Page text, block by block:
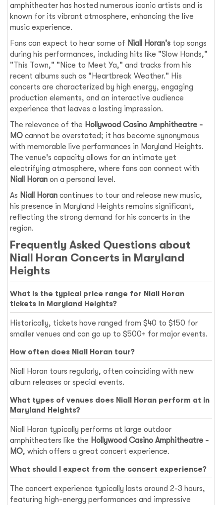
amphitheater has hosted numerous iconic artists and is
known for its vibrant atmosphere, enhancing the live
music experience.
Fans can expect to hear some of Niall Horan's top songs
during his performances, including hits like "Slow Hands,"
"This Town," "Nice to Meet Ya," and tracks from his
recent albums such as "Heartbreak Weather." His
concerts are characterized by high energy, engaging
production elements, and an interactive audience
experience that leaves a lasting impression.
The relevance of the Hollywood Casino Amphitheatre -
MO cannot be overstated; it has become synonymous
with memorable live performances in Maryland Heights.
The venue's capacity allows for an intimate yet
electrifying atmosphere, where fans can connect with
Niall Horan on a personal level.
As Niall Horan continues to tour and release new music,
his presence in Maryland Heights remains significant,
reflecting the strong demand for his concerts in the
region.
Frequently Asked Questions about
Niall Horan Concerts in Maryland
Heights
What is the typical price range for Niall Horan
tickets in Maryland Heights?
Historically, tickets have ranged from $40 to $150 for
smaller venues and can go up to $500+ for major events.
How often does Niall Horan tour?
Niall Horan tours regularly, often coinciding with new
album releases or special events.
What types of venues does Niall Horan perform at in
Maryland Heights?
Niall Horan typically performs at large outdoor
amphitheaters like the Hollywood Casino Amphitheatre -
MO, which offers a great concert experience.
What should I expect from the concert experience?
The concert experience typically lasts around 2-3 hours,
featuring high-energy performances and impressive